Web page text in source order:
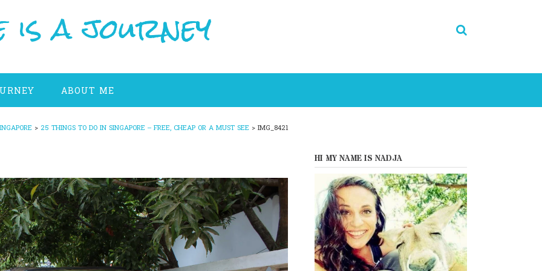
is a journey
ABOUT ME
> 25 THINGS TO DO IN SINGAPORE – FREE, CHEAP OR A MUST SEE > IMG_8421
HI MY NAME IS NADJA